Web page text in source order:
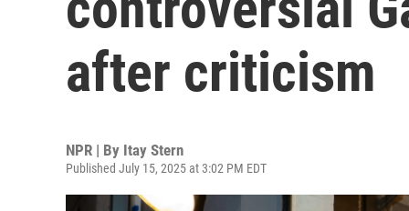
after criticism
NPR | By Itay Stern
Published July 15, 2025 at 3:02 PM EDT